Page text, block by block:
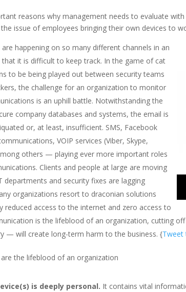
reasons why management needs to evaluate
issue of employees bringing their own devices to
are happening on so many different channels in an
that it is difficult to keep track. In the game of cat
to be being played out between security teams
the challenge for an organization to monitor
is an uphill battle. Notwithstanding the
company databases and systems, the email is
or, at least, insufficient. SMS, Facebook
VOIP services (Viber, Skype,
others — playing ever more important roles
Clients and people at large are moving
and security fixes are lagging
organizations resort to draconian solutions
reduced access to the internet and zero access to
is the lifeblood of an organization, cutting
— will create long-term harm to the business. {Tweet
the lifeblood of an organization
is deeply personal. It contains vital